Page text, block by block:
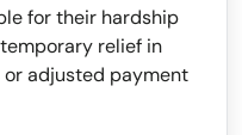
for their hardship
relief in
adjusted payment